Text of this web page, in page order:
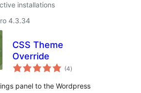
installations
4.3.34
CSS Theme
Override
(4total
ratings
)
panel to the Wordpress